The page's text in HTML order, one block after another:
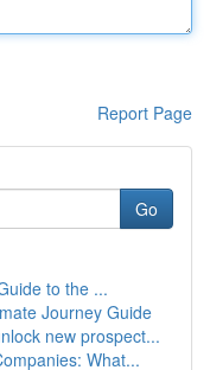
Report Page
Go
to the ...
Journey Guide
new prospect...
What...